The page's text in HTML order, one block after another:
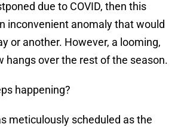
due to COVID, then this
inconvenient anomaly that would
or another. However, a looming,
hangs over the rest of the season.
happening?
meticulously scheduled as the